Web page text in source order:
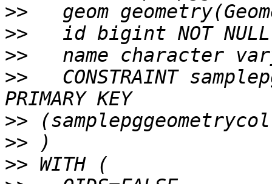
>>
>>
>>
>>
CONSTRAINT
>>
>>
>>